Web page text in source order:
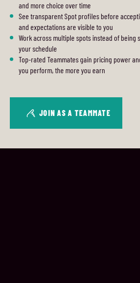
and more choice over time
See transparent Spot profiles before
and expectations are visible to you
Work across multiple spots instead of being
your schedule
Top-rated Teammates gain pricing power
you perform, the more you earn
JOIN AS A TEAMMATE